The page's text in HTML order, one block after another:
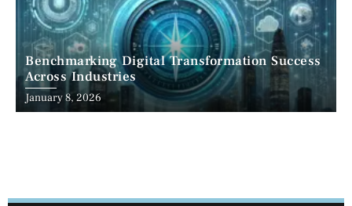
Benchmarking Digital Transformation Success
Across Industries
January 8, 2026